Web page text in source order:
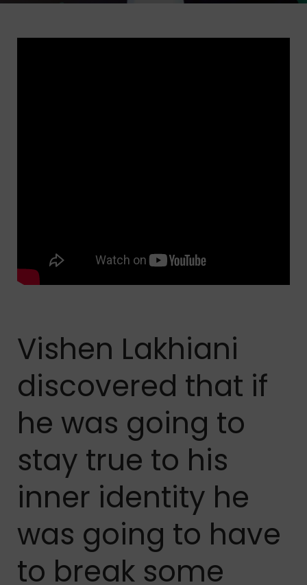
Vishen Lakhiani
discovered that if
he was going to
stay true to his
inner identity he
was going to have
to break some